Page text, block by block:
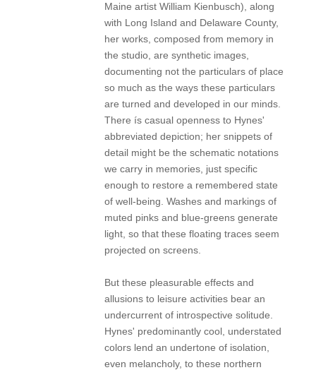
Maine artist William Kienbusch), along
with Long Island and Delaware County,
her works, composed from memory in
the studio, are synthetic images,
documenting not the particulars of place
so much as the ways these particulars
are turned and developed in our minds.
There ís casual openness to Hynes'
abbreviated depiction; her snippets of
detail might be the schematic notations
we carry in memories, just specific
enough to restore a remembered state
of well-being. Washes and markings of
muted pinks and blue-greens generate
light, so that these floating traces seem
projected on screens.
But these pleasurable effects and
allusions to leisure activities bear an
undercurrent of introspective solitude.
Hynes' predominantly cool, understated
colors lend an undertone of isolation,
even melancholy, to these northern